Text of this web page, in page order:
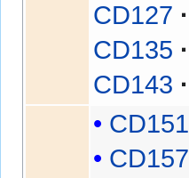
CD127
CD135
CD143
CD151
CD157